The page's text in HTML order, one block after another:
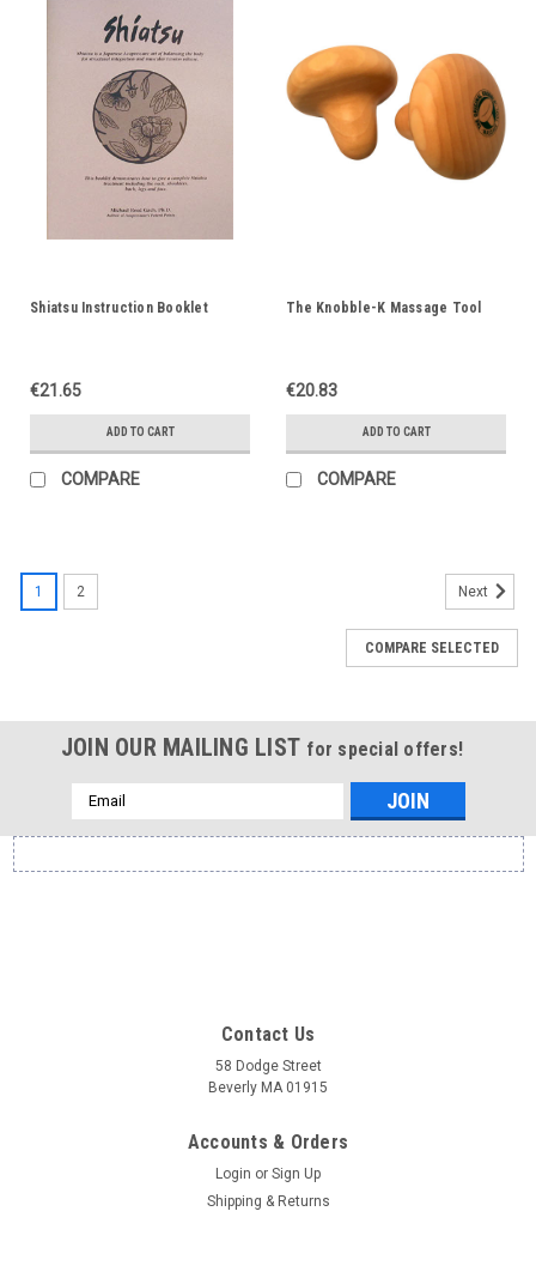
Shiatsu Instruction Booklet
€21.65
ADD TO CART
COMPARE
The Knobble-K Massage Tool
€20.83
ADD TO CART
COMPARE
1 2 Next
COMPARE SELECTED
JOIN OUR MAILING LIST for special offers!
Email
Address
Contact Us
58 Dodge Street
Beverly MA 01915
Accounts & Orders
Login or Sign Up
Shipping & Returns